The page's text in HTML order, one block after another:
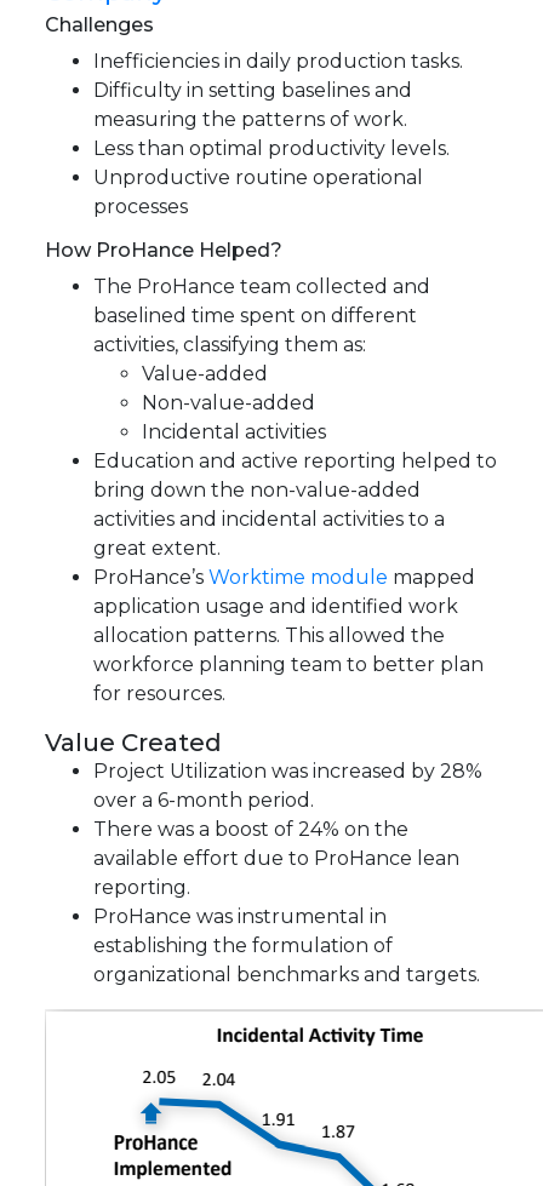
Challenges
Inefficiencies in daily production tasks.
Difficulty in setting baselines and
measuring the patterns of work.
Less than optimal productivity levels.
Unproductive routine operational
processes
How ProHance Helped?
The ProHance team collected and
baselined time spent on different
activities, classifying them as:
Value-added
Non-value-added
Incidental activities
Education and active reporting helped to
bring down the non-value-added
activities and incidental activities to a
great extent.
ProHance’sWorktime module mapped
application usage and identified work
allocation patterns. This allowed the
workforce planning team to better plan
for resources.
Value Created
Project Utilization was increased by 28%
over a 6-month period.
There was a boost of 24% on the
available effort due to ProHance lean
reporting.
ProHance was instrumental in
establishing the formulation of
organizational benchmarks and targets.